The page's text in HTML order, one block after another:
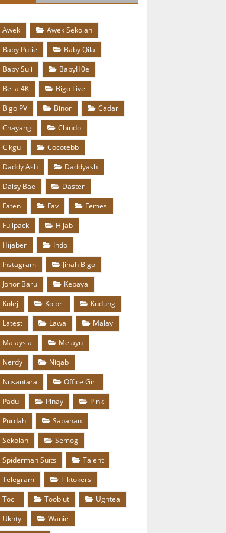
Awek
Awek Sekolah
Baby Putie
Baby Qila
Baby Suji
BabyH0e
Bella 4K
Bigo Live
Bigo PV
Binor
Cadar
Chayang
Chindo
Cikgu
Cocotebb
Daddy Ash
Daddyash
Daisy Bae
Daster
Faten
Fav
Femes
Fullpack
Hijab
Hijaber
Indo
Instagram
Jihah Bigo
Johor Baru
Kebaya
Kolej
Kolpri
Kudung
Latest
Lawa
Malay
Malaysia
Melayu
Nerdy
Niqab
Nusantara
Office Girl
Padu
Pinay
Pink
Purdah
Sabahan
Sekolah
Semog
Spiderman Suits
Talent
Telegram
Tiktokers
Tocil
Tooblut
Ughtea
Ukhty
Wanie